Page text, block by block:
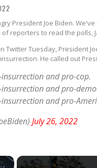
President Joe Biden.
of reporters to read the
Twitter Tuesday, President
He called out
insurrection and pro-cop.
insurrection and pro-
insurrection and pro-
July 26, 2022
×